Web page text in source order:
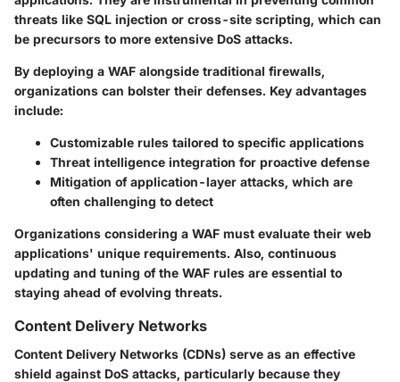
threats like SQL injection or cross-site scripting, which can
be precursors to more extensive DoS attacks.
By deploying a WAF alongside traditional firewalls,
organizations can bolster their defenses. Key advantages
include:
Customizable rules tailored to specific applications
Threat intelligence integration for proactive defense
Mitigation of application-layer attacks, which are
often challenging to detect
Organizations considering a WAF must evaluate their web
applications' unique requirements. Also, continuous
updating and tuning of the WAF rules are essential to
staying ahead of evolving threats.
Content Delivery Networks
Content Delivery Networks (CDNs) serve as an effective
shield against DoS attacks, particularly because they